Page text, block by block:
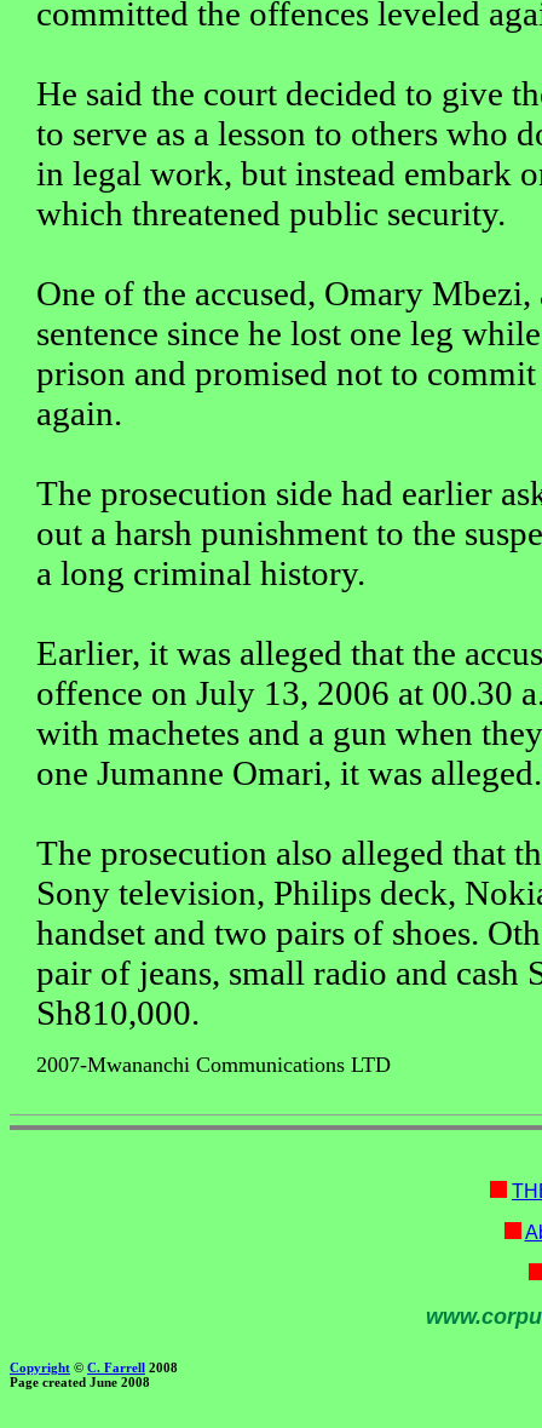
committed the offences leveled
He said the court decided to give
to serve as a lesson to others who
in legal work, but instead embark
which threatened public security.
One of the accused, Omary
sentence since he lost one leg
prison and promised not to
again.
The prosecution side had earlier
out a harsh punishment to the
a long criminal history.
Earlier, it was alleged that the
offence on July 13, 2006 at 00.30
with machetes and a gun when
one Jumanne Omari, it was alleged.
The prosecution also alleged that
Sony television, Philips deck,
handset and two pairs of shoes.
pair of jeans, small radio and cash
Sh810,000.
2007-Mwananchi Communications LTD
Copyright © C. Farrell 2008
Page created June 2008